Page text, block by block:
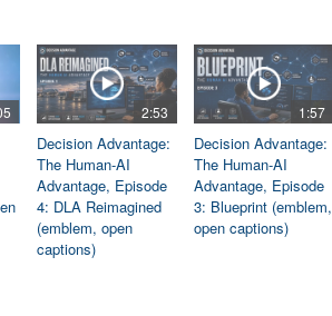
2:53
Decision Advantage:
The Human-AI
Advantage, Episode
4: DLA Reimagined
(emblem, open
captions)
1:57
Decision Advantage:
The Human-AI
Advantage, Episode
3: Blueprint (emblem,
open captions)